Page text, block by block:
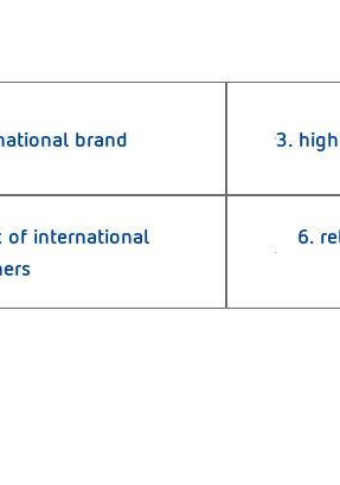
brand 3.
of international
6.